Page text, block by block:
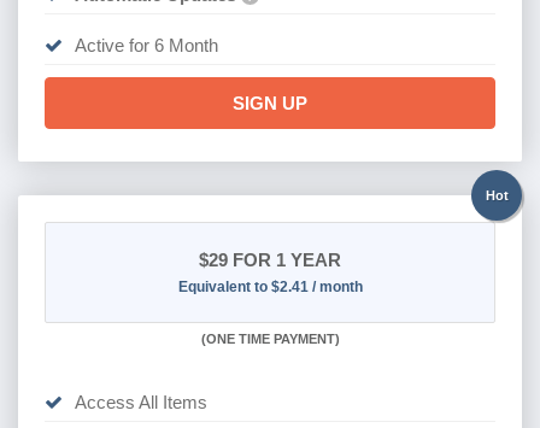
Active for 6 Month
SIGN UP
Hot
$29 FOR 1 YEAR
Equivalent to $2.41 / month
(ONE TIME PAYMENT)
Access All Items